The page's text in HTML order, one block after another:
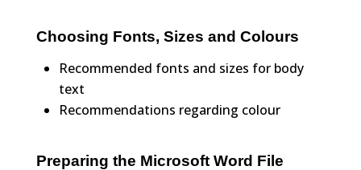
Choosing Fonts, Sizes and Colours
Recommended fonts and sizes for body
text
Recommendations regarding colour
Preparing the Microsoft Word File